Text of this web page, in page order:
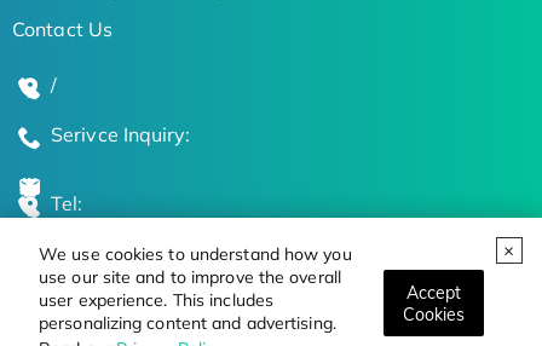
We use cookies to understand how you
use our site and to improve the overall
user experience. This includes
personalizing content and advertising.
Accept
Cookies
Contact Us
/
Serivce Inquiry:
Tel:
Global Locations
Stay Updated on the Latest Bioscience Trends